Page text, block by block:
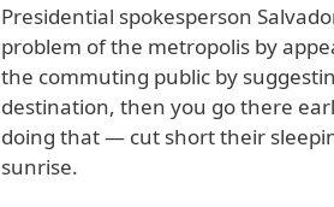
Presidential spokesperson
problem of the metropolis by
the commuting public by
destination, then you go there
doing that — cut short their
sunrise.